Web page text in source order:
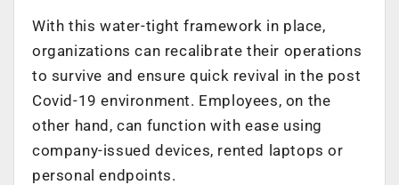
With this water-tight framework in place,
organizations can recalibrate their operations
to survive and ensure quick revival in the post
Covid-19 environment. Employees, on the
other hand, can function with ease using
company-issued devices, rented laptops or
personal endpoints.